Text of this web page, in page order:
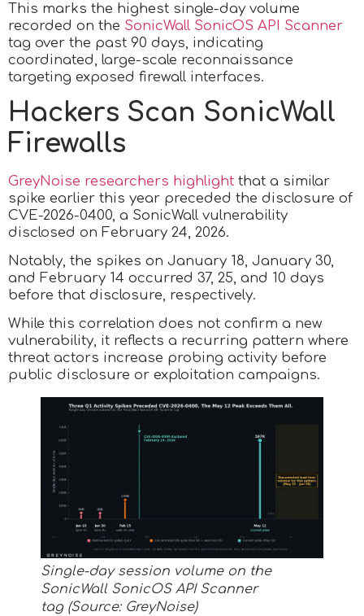
This marks the highest single-day volume
recorded on the SonicWall SonicOS API Scanner
tag over the past 90 days, indicating
coordinated, large-scale reconnaissance
targeting exposed firewall interfaces.
Hackers Scan SonicWall
Firewalls
GreyNoise researchers highlight that a similar
spike earlier this year preceded the disclosure of
CVE-2026-0400, a SonicWall vulnerability
disclosed on February 24, 2026.
Notably, the spikes on January 18, January 30,
and February 14 occurred 37, 25, and 10 days
before that disclosure, respectively.
While this correlation does not confirm a new
vulnerability, it reflects a recurring pattern where
threat actors increase probing activity before
public disclosure or exploitation campaigns.
Single-day session volume on the
SonicWall SonicOS API Scanner
tag (Source: GreyNoise)